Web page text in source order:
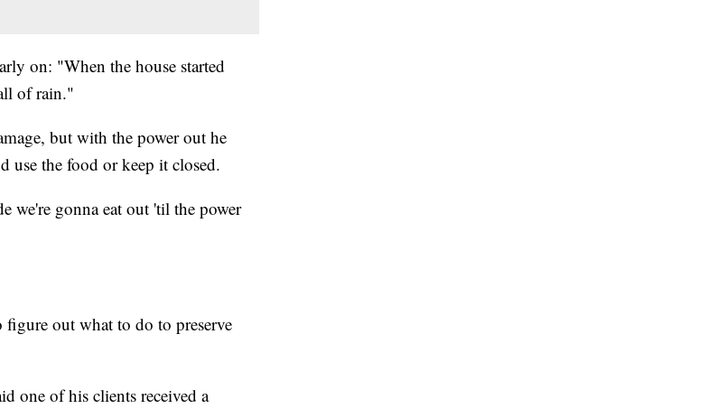
on: "When the house started
of rain."
but with the power out he
use the food or keep it closed.
we're gonna eat out 'til the power
figure out what to do to preserve
one of his clients received a